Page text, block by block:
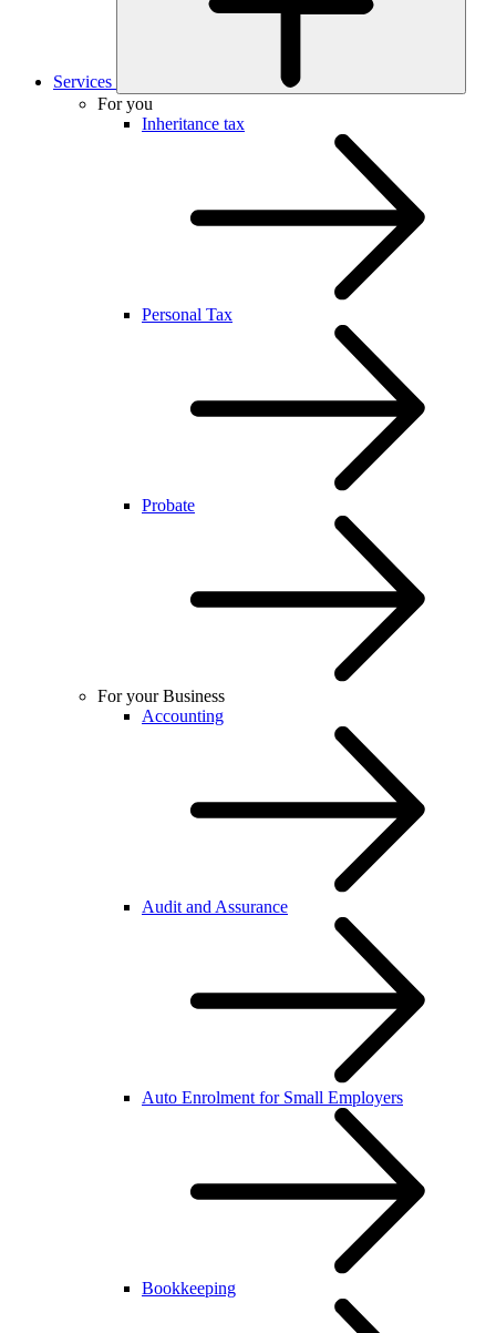
Services
For you
Inheritance tax
Personal Tax
Probate
For your Business
Accounting
Audit and Assurance
Auto Enrolment for Small Employers
Bookkeeping